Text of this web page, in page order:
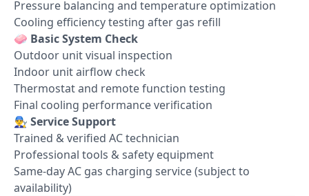
Pressure balancing and temperature optimization
Cooling efficiency testing after gas refill
🧼 Basic System Check
Outdoor unit visual inspection
Indoor unit airflow check
Thermostat and remote function testing
Final cooling performance verification
👨‍🔧 Service Support
Trained & verified AC technician
Professional tools & safety equipment
Same-day AC gas charging service (subject to
availability)